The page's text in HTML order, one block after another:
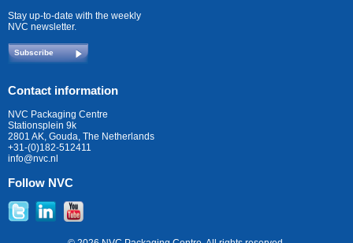
Stay up-to-date with the weekly
NVC newsletter.
Subscribe
Contact information
NVC Packaging Centre
Stationsplein 9k
2801 AK, Gouda, The Netherlands
+31-(0)182-512411
info@nvc.nl
Follow NVC